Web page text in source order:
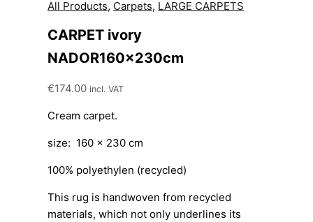
All Products, Carpets, LARGE CARPETS
CARPET ivory
NADOR160x230cm
€174.00 incl. VAT
Cream carpet.
size: 160 x 230 cm
100% polyethylen (recycled)
This rug is handwoven from recycled
materials, which not only underlines its